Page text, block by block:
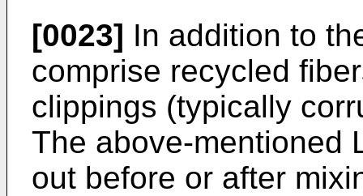
[0023] In addition to
comprise recycled
clippings (typically
The above-mentioned
out before or after